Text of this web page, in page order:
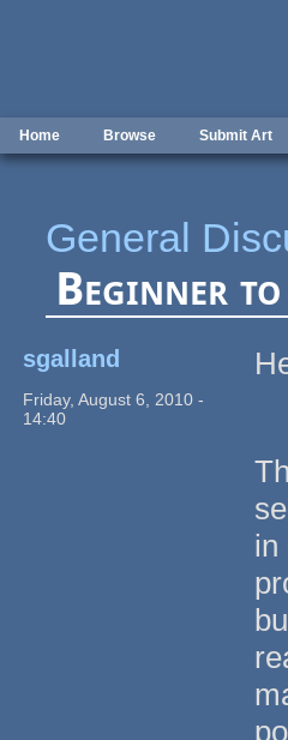
Home Browse Submit Art
General
Beginner
sgalland
Friday, August 6, 2010 -
14:40
in